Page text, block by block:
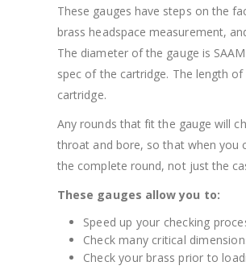
These gauges have steps on the
brass headspace measurement,
The diameter of the gauge is
spec of the cartridge. The length
cartridge.
Any rounds that fit the gauge will
throat and bore, so that when you
the complete round, not just the
These gauges allow you to:
Speed up your checking
Check many critical
Check your brass prior to